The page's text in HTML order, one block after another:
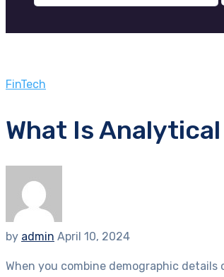
FinTech
What Is
by admin April 10, 2024
When you combine demographic